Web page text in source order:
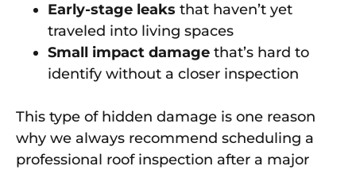
Early-stage leaks that haven’t yet
traveled into living spaces
Small impact damage that’s hard to
identify without a closer inspection
This type of hidden damage is one reason
why we always recommend scheduling a
professional roof inspection after a major